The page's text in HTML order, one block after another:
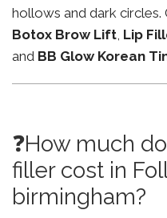
hollows and dark
Botox Brow Lift, Lip
and BB Glow Korean
❓How much
filler cost in
birmingham?